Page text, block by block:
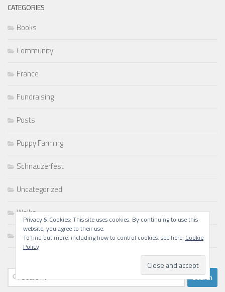
CATEGORIES
Books
Community
France
Fundraising
Posts
Puppy Farming
Schnauzerfest
Uncategorized
Walks
Writing
Search
for:
Privacy & Cookies: This site uses cookies. By continuing to use this
website, you agree to their use.
To find out more, including how to control cookies, see here: Cookie
Policy